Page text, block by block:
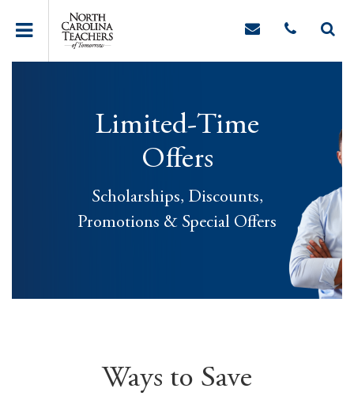
Limited-Time
Offers
Scholarships, Discounts,
Promotions & Special Offers
Ways to Save